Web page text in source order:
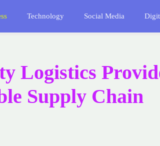
Technology Social Media
Logistics
Supply Chain